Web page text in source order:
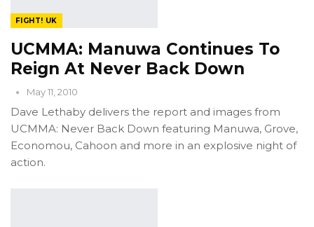
FIGHT! UK
UCMMA: Manuwa Continues To
Reign At Never Back Down
May 11, 2010
Dave Lethaby delivers the report and images from
UCMMA: Never Back Down featuring Manuwa, Grove,
Economou, Cahoon and more in an explosive night of
action.